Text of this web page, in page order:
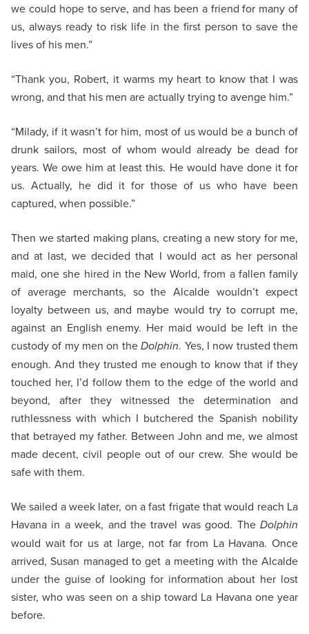
we could hope to serve, and has been a friend for many of
us, always ready to risk life in the first person to save the
lives of his men.”
“Thank you, Robert, it warms my heart to know that I was
wrong, and that his men are actually trying to avenge him.”
“Milady, if it wasn’t for him, most of us would be a bunch of
drunk sailors, most of whom would already be dead for
years. We owe him at least this. He would have done it for
us. Actually, he did it for those of us who have been
captured, when possible.”
Then we started making plans, creating a new story for me,
and at last, we decided that I would act as her personal
maid, one she hired in the New World, from a fallen family
of average merchants, so the Alcalde wouldn’t expect
loyalty between us, and maybe would try to corrupt me,
against an English enemy. Her maid would be left in the
custody of my men on theDolphin. Yes, I now trusted them
enough. And they trusted me enough to know that if they
touched her, I’d follow them to the edge of the world and
beyond, after they witnessed the determination and
ruthlessness with which I butchered the Spanish nobility
that betrayed my father. Between John and me, we almost
made decent, civil people out of our crew. She would be
safe with them.
We sailed a week later, on a fast frigate that would reach La
Havana in a week, and the travel was good. The Dolphin
would wait for us at large, not far from La Havana. Once
arrived, Susan managed to get a meeting with the Alcalde
under the guise of looking for information about her lost
sister, who was seen on a ship toward La Havana one year
before.